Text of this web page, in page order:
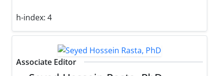
h-index: 4
Associate Editor